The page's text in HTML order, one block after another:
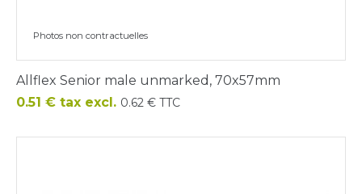
Photos non contractuelles
Allflex Senior male unmarked, 70x57mm
Price
0.51 € tax excl. 0.62 € TTC